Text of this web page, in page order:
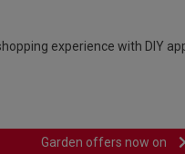
experience with DIY
Garden offers now on